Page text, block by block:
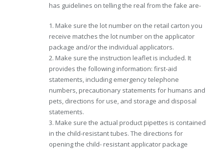
has guidelines on telling the real from the fake are-
1. Make sure the lot number on the retail carton you
receive matches the lot number on the applicator
package and/or the individual applicators.
2. Make sure the instruction leaflet is included. It
provides the following information: first-aid
statements, including emergency telephone
numbers, precautionary statements for humans and
pets, directions for use, and storage and disposal
statements.
3. Make sure the actual product pipettes is contained
in the child-resistant tubes. The directions for
opening the child- resistant applicator package